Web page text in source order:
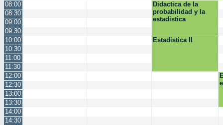
08:00
Didactica de la
probabilidad y la
estadistica
08:30
09:00
09:30
10:00
Estadistica II
10:30
11:00
11:30
12:00
12:30
13:00
13:30
14:00
14:30